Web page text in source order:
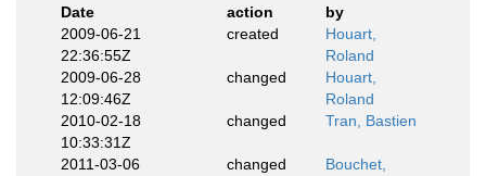
Date
action
by
2009-06-21
22:36:55Z
created
Houart,
Roland
2009-06-28
12:09:46Z
changed
Houart,
Roland
2010-02-18
10:33:31Z
changed Tran, Bastien
2011-03-06
changed
Bouchet,